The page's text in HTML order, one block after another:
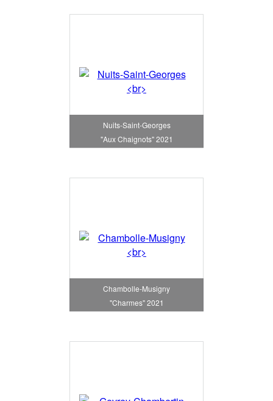
Nuits-Saint-Georges
"Aux Chaignots" 2021
Chambolle-Musigny
"Charmes" 2021